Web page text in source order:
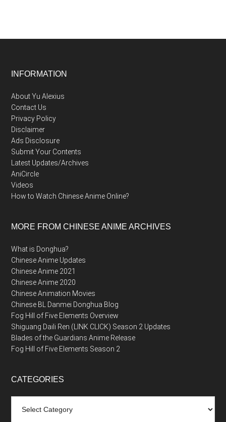
Footer
INFORMATION
About Yu Alexius
Contact Us
Privacy Policy
Disclaimer
Ads Disclosure
Submit Your Contents
Latest Updates/Archives
AniCircle
Videos
How to Watch Chinese Anime Online?
MORE FROM CHINESE ANIME ARCHIVES
What is Donghua?
Chinese Anime Updates
Chinese Anime 2021
Chinese Anime 2020
Chinese Animation Movies
Chinese BL Danmei Donghua Blog
Fog Hill of Five Elements Overview
Shiguang Daili Ren (LINK CLICK) Season 2 Updates
Blades of the Guardians Anime Release
Fog Hill of Five Elements Season 2
CATEGORIES